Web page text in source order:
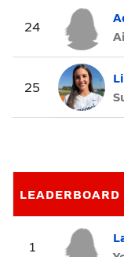
24
25
1